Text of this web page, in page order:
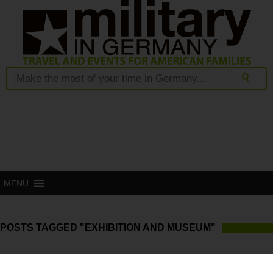
MENU
POSTS TAGGED "EXHIBITION AND MUSEUM"